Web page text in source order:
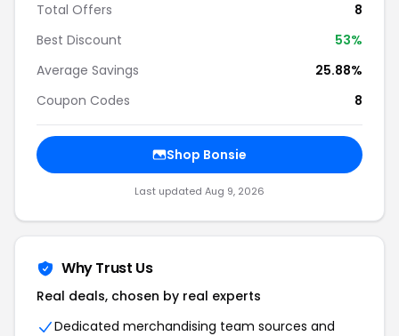
Total Offers
8
Best Discount
53%
Average Savings
25.88%
Coupon Codes
8
Shop Bonsie
Last updated Aug 9, 2026
Why Trust Us
Real deals, chosen by real experts
Dedicated merchandising team sources and